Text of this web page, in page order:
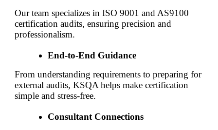
Our team specializes in ISO 9001 and AS9100
certification audits, ensuring precision and
professionalism.
End-to-End Guidance
From understanding requirements to preparing for
external audits, KSQA helps make certification
simple and stress-free.
Consultant Connections